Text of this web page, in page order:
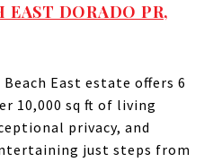
EAST DORADO PR,
East estate offers 6
10,000 sq ft of living
privacy, and
just steps from